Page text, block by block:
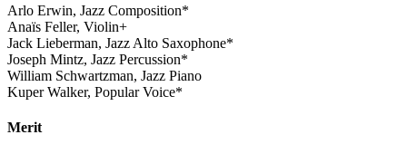
Arlo Erwin, Jazz Composition*
Anaïs Feller, Violin+
Jack Lieberman, Jazz Alto Saxophone*
Joseph Mintz, Jazz Percussion*
William Schwartzman, Jazz Piano
Kuper Walker, Popular Voice*
Merit